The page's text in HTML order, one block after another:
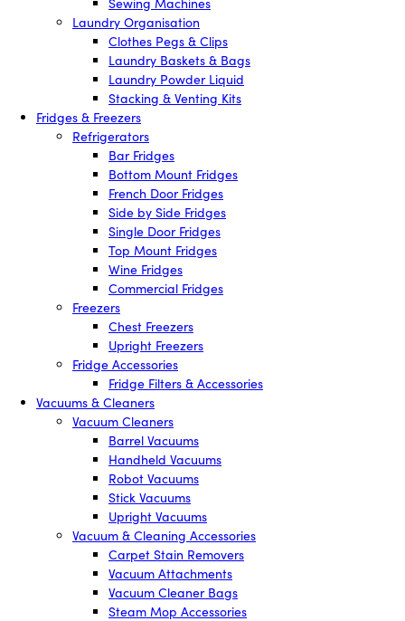
Laundry Organisation
Clothes Pegs & Clips
Laundry Baskets & Bags
Laundry Powder Liquid
Stacking & Venting Kits
Fridges & Freezers
Refrigerators
Bar Fridges
Bottom Mount Fridges
French Door Fridges
Side by Side Fridges
Single Door Fridges
Top Mount Fridges
Wine Fridges
Commercial Fridges
Freezers
Chest Freezers
Upright Freezers
Fridge Accessories
Fridge Filters & Accessories
Vacuums & Cleaners
Vacuum Cleaners
Barrel Vacuums
Handheld Vacuums
Robot Vacuums
Stick Vacuums
Upright Vacuums
Vacuum & Cleaning Accessories
Carpet Stain Removers
Vacuum Attachments
Vacuum Cleaner Bags
Steam Mop Accessories